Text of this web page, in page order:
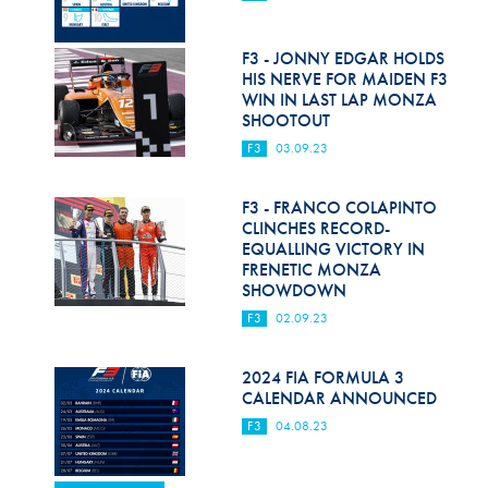
F3 - JONNY EDGAR HOLDS
HIS NERVE FOR MAIDEN F3
WIN IN LAST LAP MONZA
SHOOTOUT
F3 03.09.23
F3 - FRANCO COLAPINTO
CLINCHES RECORD-
EQUALLING VICTORY IN
FRENETIC MONZA
SHOWDOWN
F3 02.09.23
2024 FIA FORMULA 3
CALENDAR ANNOUNCED
F3 04.08.23